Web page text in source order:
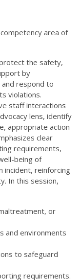
area of
the safety,
by
respond to
violations.
staff interactions
lens, identify
appropriate action
clear
requirements,
being of
incident, reinforcing
In this session,
or
and environments
to safeguard
requirements.